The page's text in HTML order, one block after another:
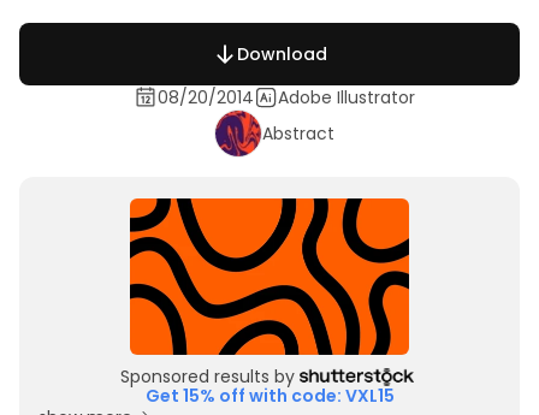
Download
08/20/2014
Adobe Illustrator
Abstract
Sponsored results by
Get 15% off with code: VXL15